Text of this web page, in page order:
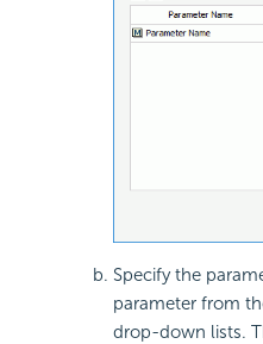
Specify the
parameter from
drop-down lists.